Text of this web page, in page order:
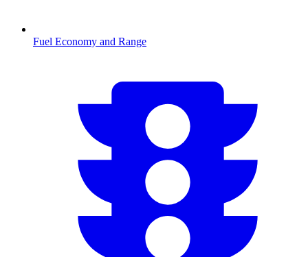
Fuel Economy and Range